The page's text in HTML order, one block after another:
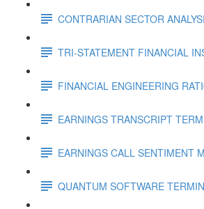
CONTRARIAN SECTOR
TRI-STATEMENT FINANCIAL
FINANCIAL ENGINEERING
EARNINGS TRANSCRIPT
EARNINGS CALL SENTIMENT
QUANTUM SOFTWARE